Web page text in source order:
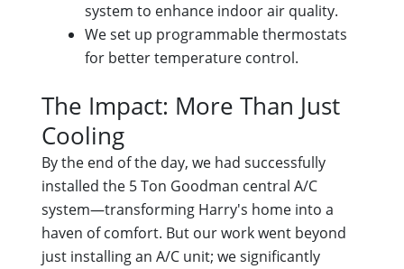
system to enhance indoor air quality.
We set up programmable thermostats
for better temperature control.
The Impact: More Than Just
Cooling
By the end of the day, we had successfully
installed the 5 Ton Goodman central A/C
system—transforming Harry's home into a
haven of comfort. But our work went beyond
just installing an A/C unit; we significantly